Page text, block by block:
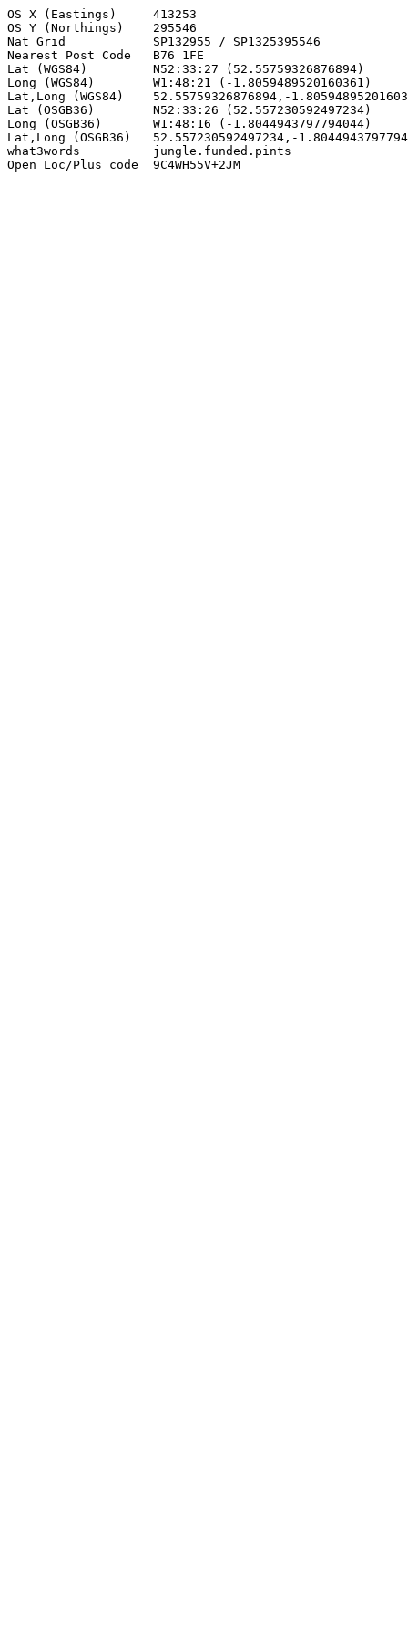
OS X (Eastings)     413253
OS Y (Northings)    295546
Nat Grid            SP132955 / SP1325395546
Nearest Post Code   B76 1FE
Lat (WGS84)         N52:33:27 (52.55759326876894)
Long (WGS84)        W1:48:21 (-1.8059489520160361)
Lat,Long (WGS84)    52.55759326876894,-
Lat (OSGB36)        N52:33:26 (52.557230592497234)
Long (OSGB36)       W1:48:16 (-1.8044943797794044)
Lat,Long (OSGB36)   52.557230592497234,-
what3words          jungle.funded.pints
Open Loc/Plus code  9C4WH55V+2JM